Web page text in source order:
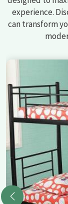
experience.
can transform